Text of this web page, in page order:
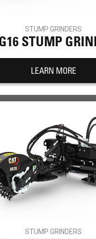
STUMP GRINDERS
STUMP
LEARN MORE
STUMP GRINDERS